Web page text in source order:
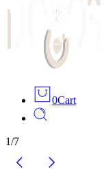
0Cart
1/7